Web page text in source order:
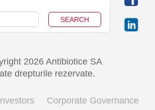
2026 Antibiotice SA
drepturile rezervate.
Corporate Governance